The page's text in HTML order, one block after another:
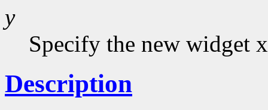
y
Specify the new widget
Description